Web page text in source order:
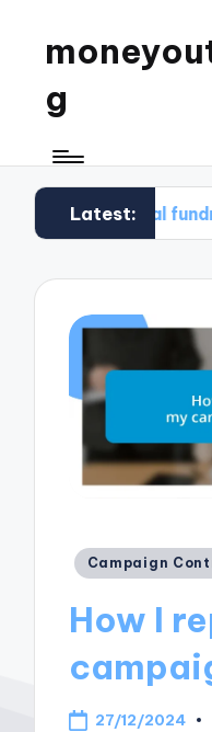
g
Latest:
fundraising
Posted
Campaign
How I
27/12/2024